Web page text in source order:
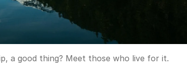
a good thing? Meet those who live for it.